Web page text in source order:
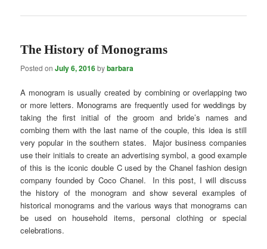
The History of Monograms
Posted onJuly 6, 2016bybarbara
A monogram is usually created by combining or overlapping two
or more letters. Monograms are frequently used for weddings by
taking the first initial of the groom and bride’s names and
combing them with the last name of the couple, this idea is still
very popular in the southern states. Major business companies
use their initials to create an advertising symbol, a good example
of this is the iconic double C used by the Chanel fashion design
company founded by Coco Chanel. In this post, I will discuss
the history of the monogram and show several examples of
historical monograms and the various ways that monograms can
be used on household items, personal clothing or special
celebrations.